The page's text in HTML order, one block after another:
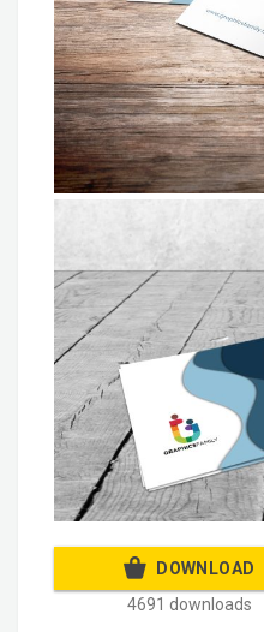
DOWNLOAD
4691 downloads